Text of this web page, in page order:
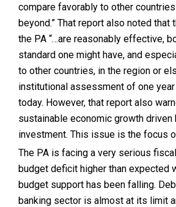
compare favorably to other
beyond.” That report also noted
the PA “…are reasonably effective,
standard one might have, and
to other countries, in the region or
institutional assessment of one
today. However, that report also
sustainable economic growth
investment. This issue is the focus
The PA is facing a very serious
budget deficit higher than expected
budget support has been falling.
banking sector is almost at its limit